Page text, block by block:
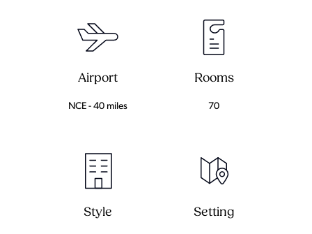
Airport
NCE - 40 miles
Rooms
70
Style Setting